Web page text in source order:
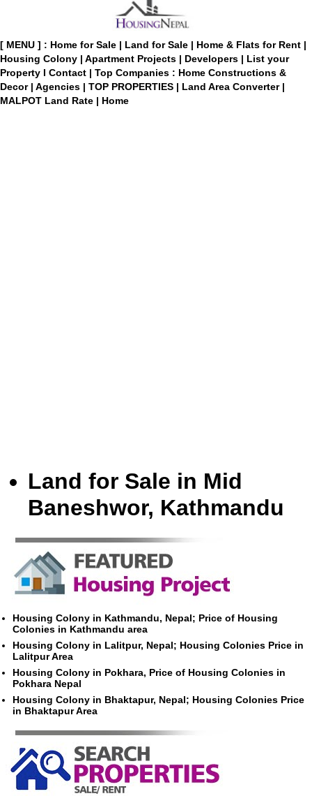
[ MENU ] : Home for Sale | Land for Sale | Home & Flats for Rent |
Housing Colony | Apartment Projects | Developers | List your
Property I Contact | Top Companies : Home Constructions &
Decor | Agencies | TOP PROPERTIES | Land Area Converter |
MALPOT Land Rate | Home
Land for Sale in Mid
Baneshwor, Kathmandu
Housing Colony in Kathmandu, Nepal; Price of Housing
Colonies in Kathmandu area
Housing Colony in Lalitpur, Nepal; Housing Colonies Price in
Lalitpur Area
Housing Colony in Pokhara, Price of Housing Colonies in
Pokhara Nepal
Housing Colony in Bhaktapur, Nepal; Housing Colonies Price
in Bhaktapur Area